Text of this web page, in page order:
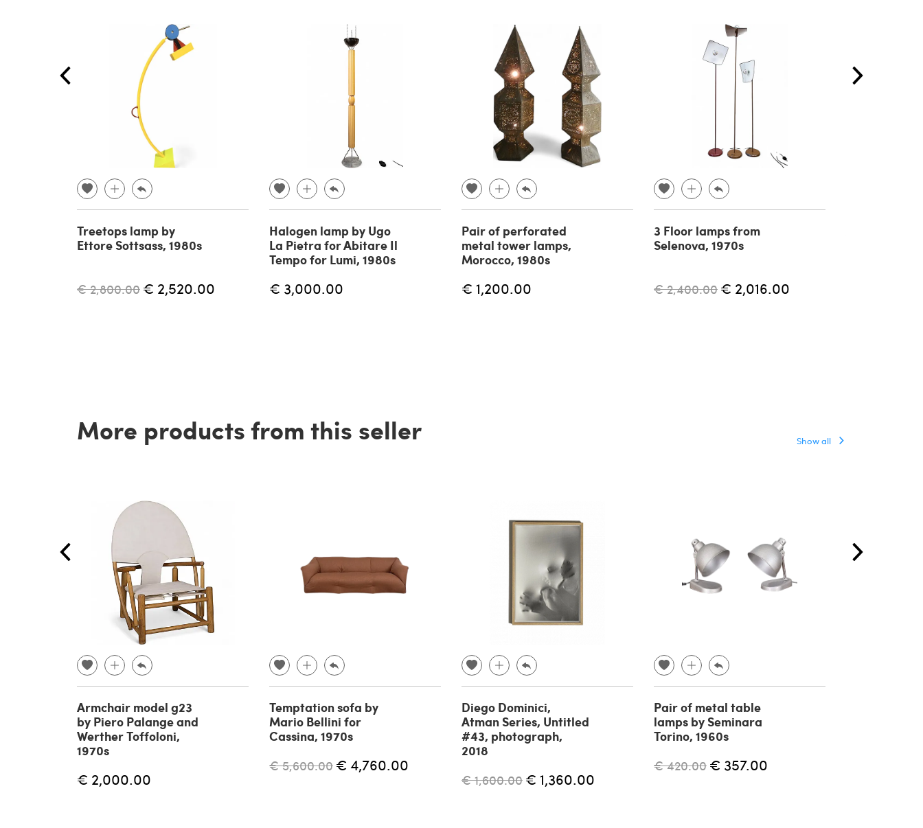
Treetops lamp by
Ettore Sottsass, 1980s
€ 2,800.00 € 2,520.00
Halogen lamp by Ugo
La Pietra for Abitare Il
Tempo for Lumi, 1980s
€ 3,000.00
Pair of perforated
metal tower lamps,
Morocco, 1980s
€ 1,200.00
3 Floor lamps from
Selenova, 1970s
€ 2,400.00 € 2,016.00
More products from this seller Show all
Armchair model g23
by Piero Palange and
Werther Toffoloni,
1970s
€ 2,000.00
Temptation sofa by
Mario Bellini for
Cassina, 1970s
€ 5,600.00 € 4,760.00
Diego Dominici,
Atman Series, Untitled
#43, photograph,
2018
€ 1,600.00 € 1,360.00
Pair of metal table
lamps by Seminara
Torino, 1960s
€ 420.00 € 357.00